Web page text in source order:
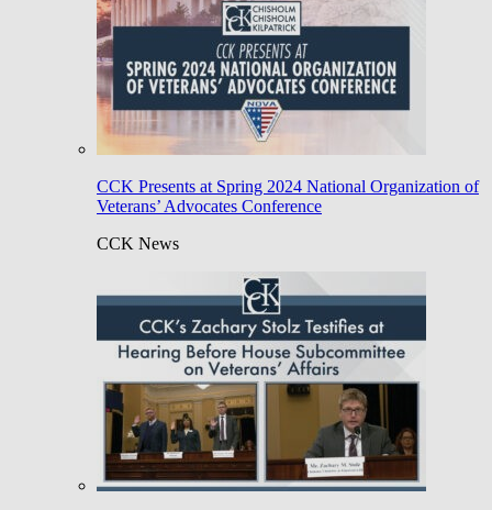
CCK Presents at Spring 2024 National Organization of
Veterans’ Advocates Conference
CCK News